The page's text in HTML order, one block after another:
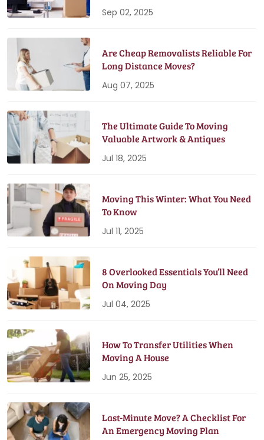
Sep 02, 2025
Are Cheap Removalists Reliable For
Long Distance Moves?
Aug 07, 2025
The Ultimate Guide To Moving
Valuable Artwork & Antiques
Jul 18, 2025
Moving This Winter: What You Need
To Know
Jul 11, 2025
8 Overlooked Essentials You’ll Need
On Moving Day
Jul 04, 2025
How To Transfer Utilities When
Moving A House
Jun 25, 2025
Last-Minute Move? A Checklist For
An Emergency Moving Plan